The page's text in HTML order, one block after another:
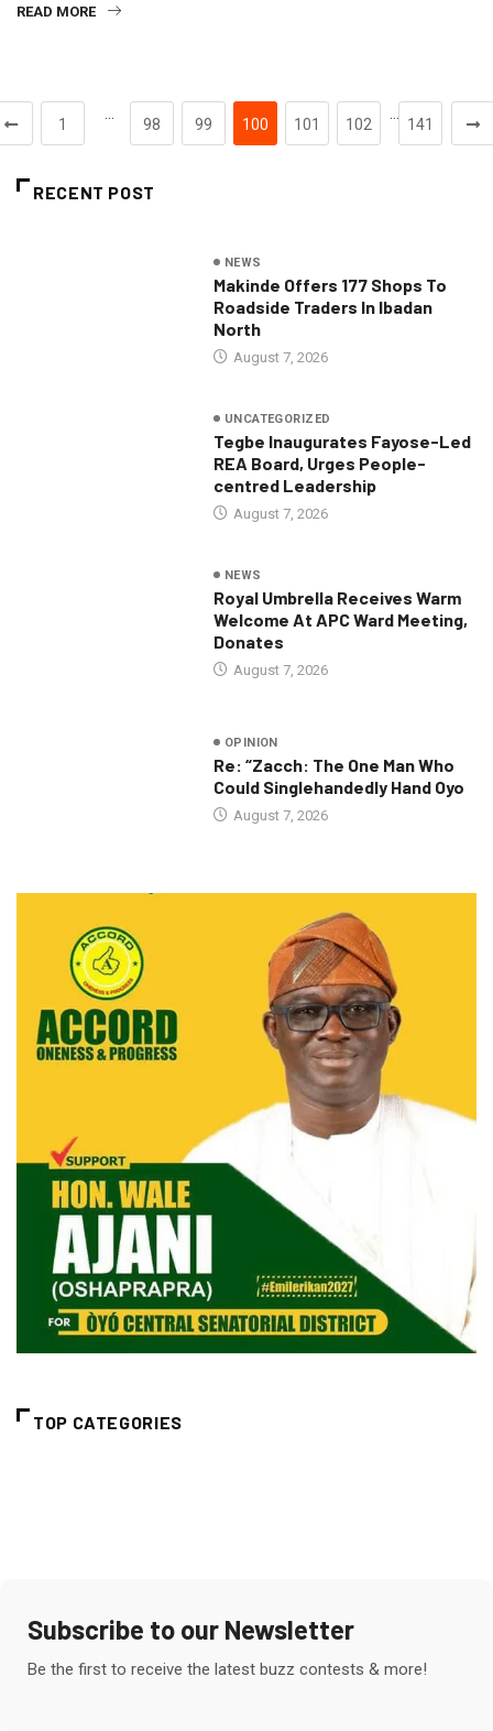
READ MORE
1
…
98 99 100 101 102
…
141
RECENT POST
NEWS
Makinde Offers 177 Shops To
Roadside Traders In Ibadan
North
August 7, 2026
UNCATEGORIZED
Tegbe Inaugurates Fayose-Led
REA Board, Urges People-
centred Leadership
August 7, 2026
NEWS
Royal Umbrella Receives Warm
Welcome At APC Ward Meeting,
Donates
August 7, 2026
OPINION
Re: “Zacch: The One Man Who
Could Singlehandedly Hand Oyo
August 7, 2026
TOP CATEGORIES
Subscribe to our Newsletter
Be the first to receive the latest buzz contests & more!